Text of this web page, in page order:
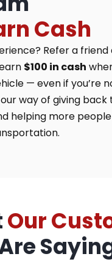
Cash
Refer a
$100 in cash
— even if you’re
way of giving back
helping more
Our